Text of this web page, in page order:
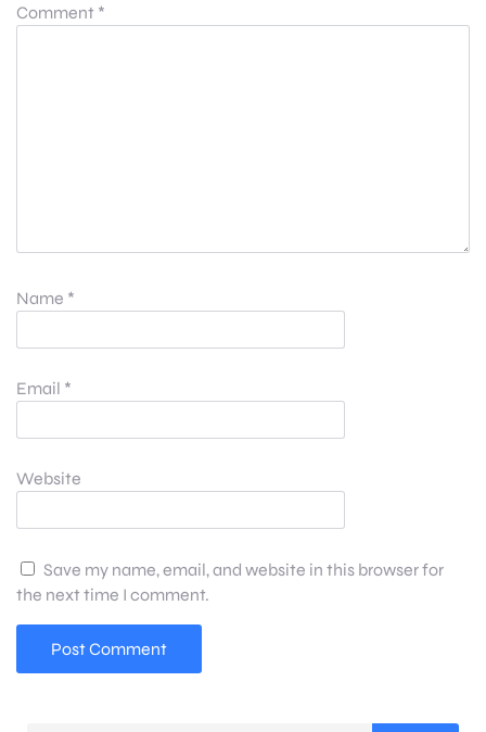
Comment *
Name *
Email *
Website
Save my name, email, and website in this browser for
the next time I comment.